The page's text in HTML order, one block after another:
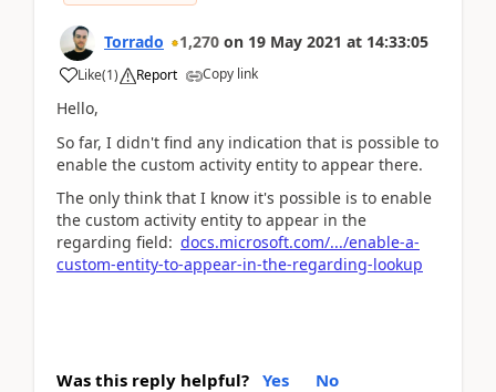
Torrado 1,270 on 19 May 2021 at 14:33:05
Like(1) Report Copy link
Hello,
So far, I didn't find any indication that is possible to
enable the custom activity entity to appear there.
The only think that I know it's possible is to enable
the custom activity entity to appear in the
regarding field: docs.microsoft.com/.../enable-a-
custom-entity-to-appear-in-the-regarding-lookup
Was this reply helpful? Yes No